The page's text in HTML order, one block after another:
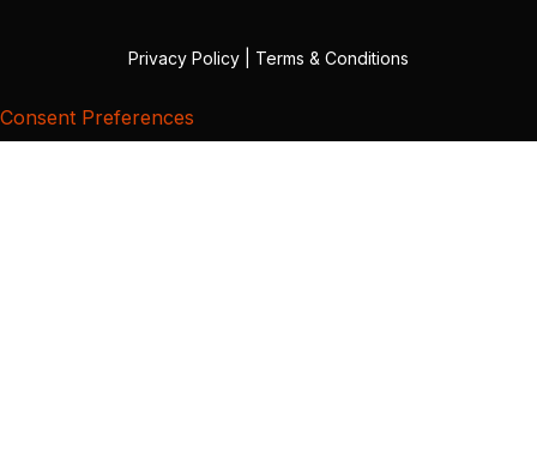
Privacy Policy Terms & Conditions
Consent Preferences